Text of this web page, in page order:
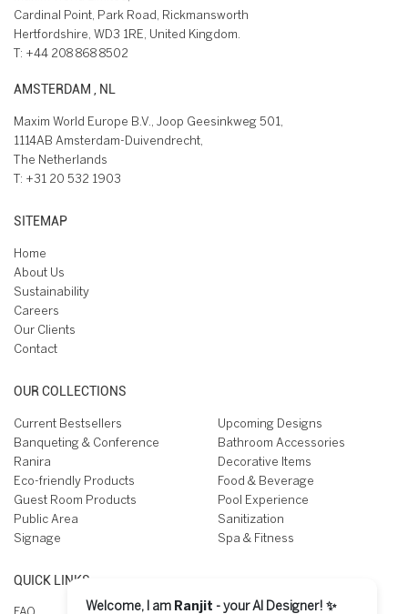
Cardinal Point, Park Road, Rickmansworth
Hertfordshire, WD3 1RE, United Kingdom.
T: +44 208 868 8502
AMSTERDAM , NL
Maxim World Europe B.V., Joop Geesinkweg 501,
1114AB Amsterdam-Duivendrecht,
The Netherlands
T: +31 20 532 1903
SITEMAP
Home
About Us
Sustainability
Careers
Our Clients
Contact
OUR COLLECTIONS
Current Bestsellers
Upcoming Designs
Banqueting & Conference
Bathroom Accessories
Ranira
Decorative Items
Eco-friendly Products
Food & Beverage
Guest Room Products
Pool Experience
Public Area
Sanitization
Signage
Spa & Fitness
QUICK LINKS
Welcome, I am Ranjit - your AI Designer! ✨